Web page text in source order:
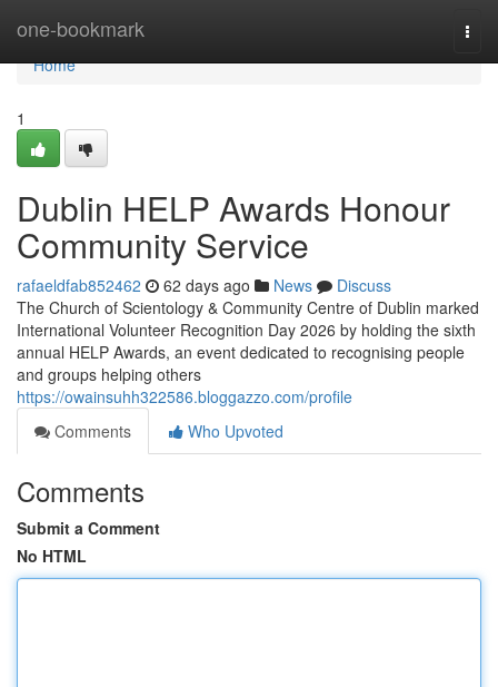
one-bookmark
Home
Home
1
Dublin HELP Awards Honour
Community Service
rafaeldfab852462 62 days ago News
Discuss
The Church of Scientology & Community Centre of Dublin marked
International Volunteer Recognition Day 2026 by holding the sixth
annual HELP Awards, an event dedicated to recognising people
and groups helping others
https://owainsuhh322586.bloggazzo.com/profile
Comments
Who Upvoted
Comments
Submit a Comment
No HTML